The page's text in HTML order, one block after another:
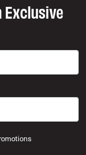
Exclusive